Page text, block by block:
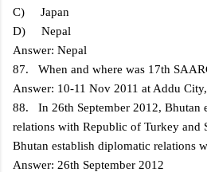
C) Japan
D) Nepal
Answer: Nepal
87. When and where was 17th
Answer: 10-11 Nov 2011 at Addu
88. In 26th September 2012, Bhutan
relations with Republic of Turkey and
Bhutan establish diplomatic relations
Answer: 26th September 2012